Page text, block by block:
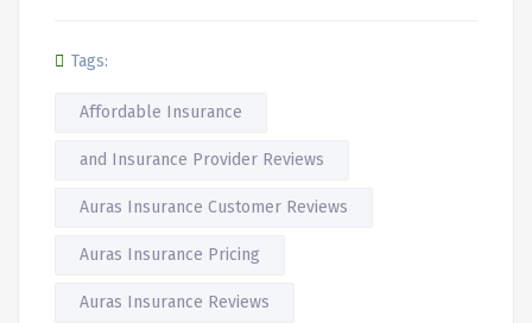
Tags:
Affordable Insurance
and Insurance Provider Reviews
Auras Insurance Customer Reviews
Auras Insurance Pricing
Auras Insurance Reviews